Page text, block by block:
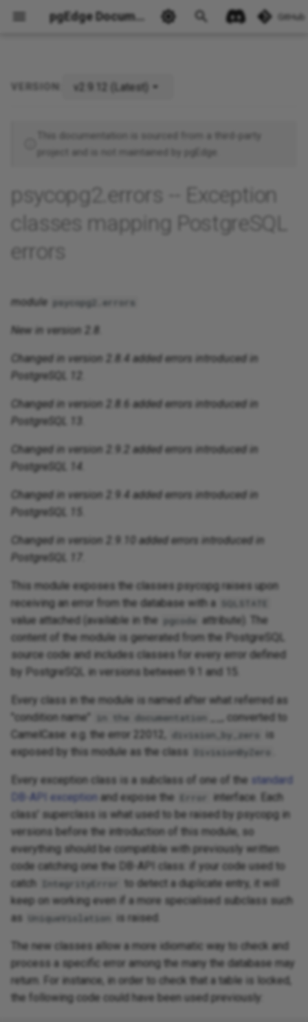
pgEdge Documentation GitHub
SQLSTATE exception classes
VERSION: v2.9.12 (Latest)
This documentation is sourced from a third-party
project and is not maintained by pgEdge.
psycopg2.errors -- Exception
classes mapping PostgreSQL
errors
module psycopg2.errors
New in version 2.8.
Changed in version 2.8.4 added errors introduced in
PostgreSQL 12.
Changed in version 2.8.6 added errors introduced in
PostgreSQL 13.
Changed in version 2.9.2 added errors introduced in
PostgreSQL 14.
Changed in version 2.9.4 added errors introduced in
PostgreSQL 15.
Changed in version 2.9.10 added errors introduced in
PostgreSQL 17.
This module exposes the classes psycopg raises upon
receiving an error from the database with a
SQLSTATE
value attached (available in the pgcode attribute). The
content of the module is generated from the PostgreSQL
source code and includes classes for every error defined
by PostgreSQL in versions between 9.1 and 15.
Every class in the module is named after what referred as
"condition name"
in the documentation
__, converted to
CamelCase: e.g. the error 22012,
division_by_zero
is
exposed by this module as the class
DivisionByZero
Every exception class is a subclass of one of the standard
DB-API exception and expose the Error
interface. Each
class' superclass is what used to be raised by psycopg in
versions before the introduction of this module, so
everything should be compatible with previously written
code catching one the DB-API class: if your code used to
catch
IntegrityError
to detect a duplicate entry, it will
keep on working even if a more specialised subclass such
as
UniqueViolation is raised.
The new classes allow a more idiomatic way to check and
process a specific error among the many the database may
return. For instance, in order to check that a table is locked,
the following code could have been used previously: